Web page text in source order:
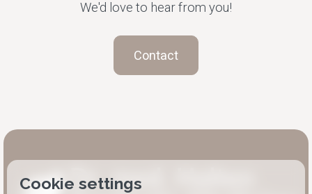
We'd love to hear from you!
Contact
Cookie settings